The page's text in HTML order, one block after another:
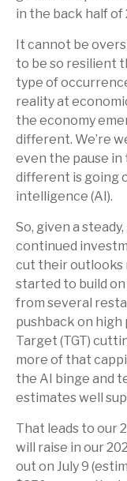
in the back half of
It cannot be
to be so resilient
type of
reality at
the economy
different. We’re
even the pause in
different is going
intelligence (AI).
So, given a
continued
cut their outlooks
started to build
from several
pushback on high
Target (TGT)
more of that
the AI binge and
estimates well
That leads to our
will raise in our
out on July 9